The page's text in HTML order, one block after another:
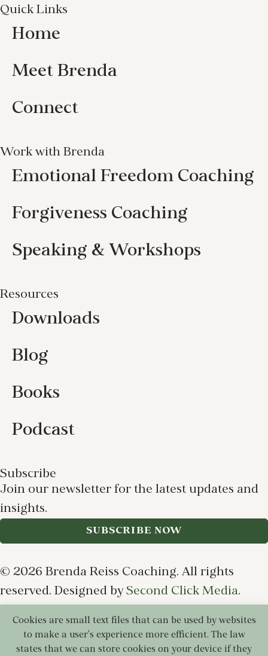
Quick Links
Home
Meet Brenda
Connect
Work with Brenda
Emotional Freedom Coaching
Forgiveness Coaching
Speaking & Workshops
Resources
Downloads
Blog
Books
Podcast
Subscribe
Join our newsletter for the latest updates and
insights.
SUBSCRIBE NOW
© 2026 Brenda Reiss Coaching. All rights
reserved. Designed by Second Click Media.
Privacy PolicyTerms of Use Cookie Policy
Disclaimer
Cookies are small text files that can be used by websites
to make a user's experience more efficient. The law
states that we can store cookies on your device if they